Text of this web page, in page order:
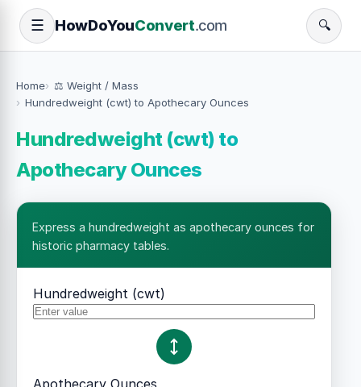
☰ HowDoYouConvert.com 🔍
Home
⚖️ Weight / Mass
Hundredweight (cwt) to Apothecary Ounces
Hundredweight (cwt) to
Apothecary Ounces
Express a hundredweight as apothecary ounces for
historic pharmacy tables.
Hundredweight (cwt)
Apothecary Ounces